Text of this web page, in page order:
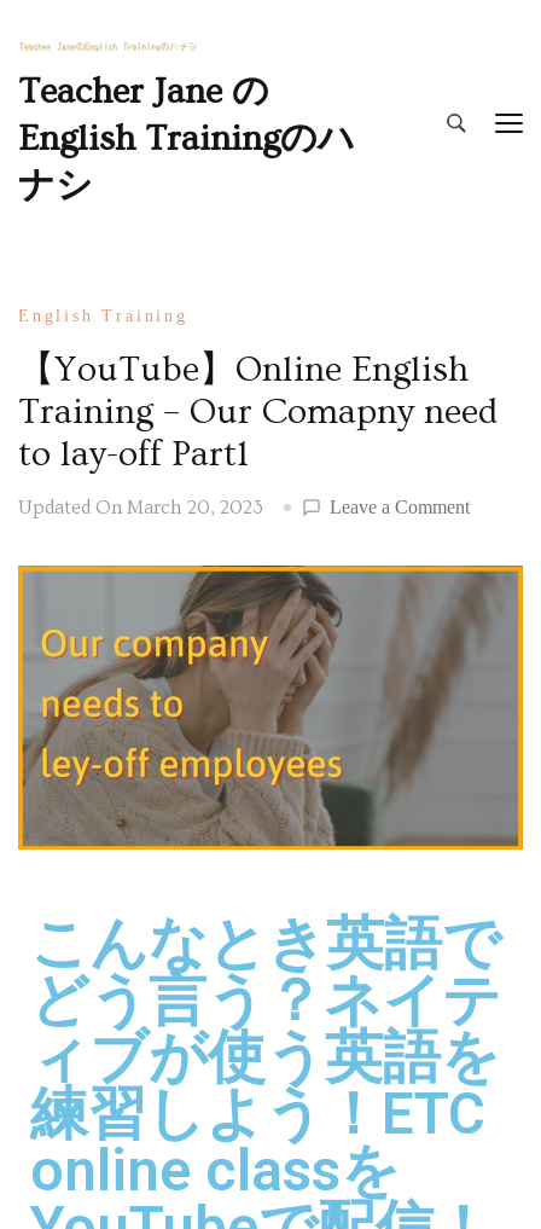
Teacher Jane の
English Trainingのハ
ナシ
English Training
【YouTube】Online English
Training – Our Comapny need
to lay-off Part1
Updated On March 20, 2023 Leave a Comment
こんなとき英語で
どう言う？ネイテ
ィブが使う英語を
練習しよう！ETC
online classを